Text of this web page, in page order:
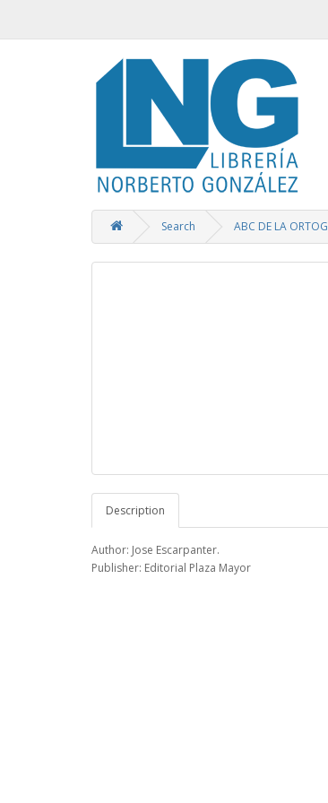
Search ABC DE LA
Description
Author: Jose Escarpanter.
Publisher: Editorial Plaza Mayor